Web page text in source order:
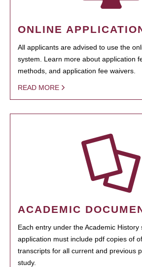
ONLINE
All applicants are advised to use the
system. Learn more about application
methods, and application fee waivers.
READ MORE
ACADEMIC
Each entry under the Academic History
application must include pdf copies of
transcripts for all current and previous
study.